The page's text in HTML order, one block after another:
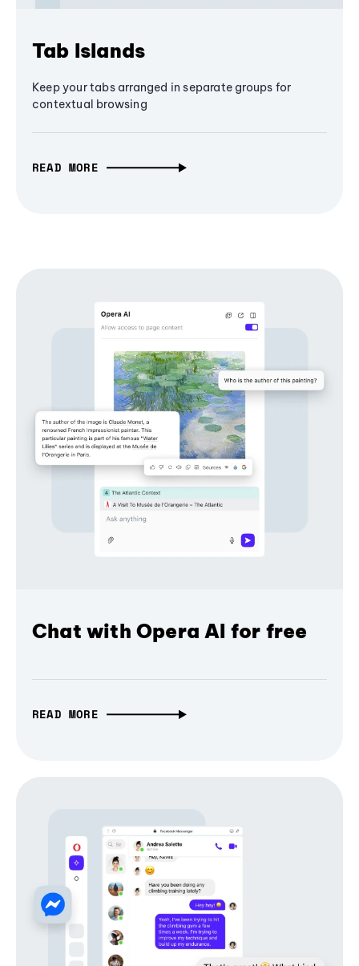
Tab Islands
Keep your tabs arranged in separate groups for
contextual browsing
READ MORE
Chat with Opera AI for free
READ MORE